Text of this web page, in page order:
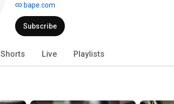
bape.com
Subscribe
Shorts Live Playlists